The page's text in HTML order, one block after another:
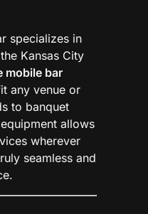
specializes in
Kansas City
mobile bar
any venue or
to banquet
allows
wherever
seamless and